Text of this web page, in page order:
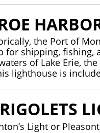
the Port of
for shipping, fishing,
of Lake Erie,
lighthouse is
Light or